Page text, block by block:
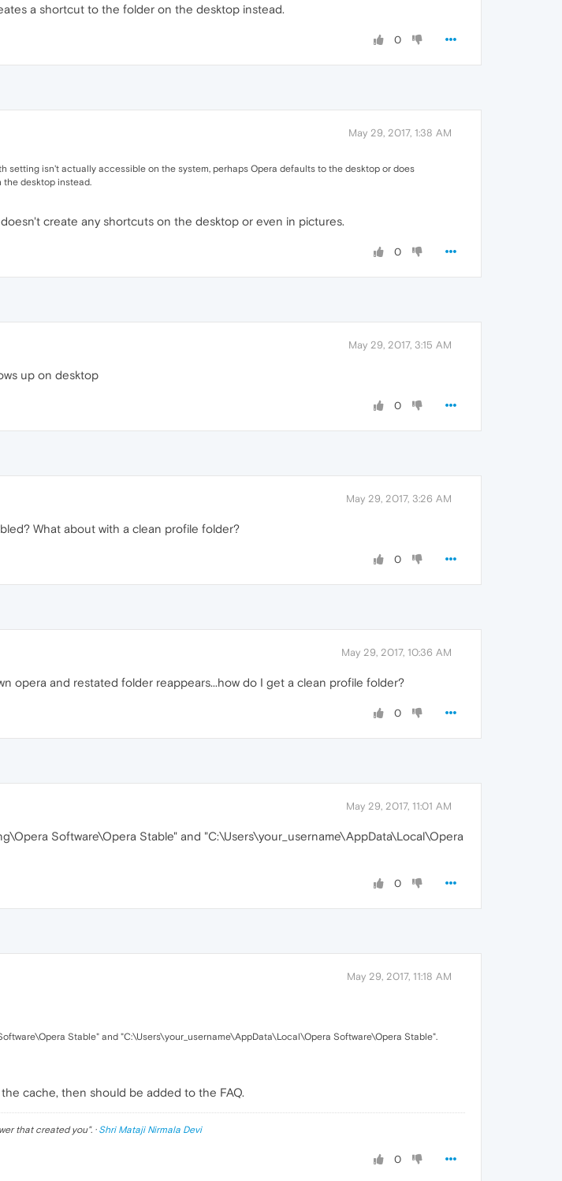
a shortcut to the folder on the desktop instead.
0
May 29, 2017, 1:38 AM
setting isn't actually accessible on the system, perhaps Opera defaults to the desktop or does
desktop instead.
create any shortcuts on the desktop or even in pictures.
0
May 29, 2017, 3:15 AM
up on desktop
0
May 29, 2017, 3:26 AM
What about with a clean profile folder?
0
May 29, 2017, 10:36 AM
opera and restated folder reappears...how do I get a clean profile folder?
0
May 29, 2017, 11:01 AM
Software\Opera Stable" and "C:\Users\your_username\AppData\Local\Opera
0
May 29, 2017, 11:18 AM
Stable" and "C:\Users\your_username\AppData\Local\Opera Software\Opera Stable".
cache, then should be added to the FAQ.
that created you". · Shri Mataji Nirmala Devi
0